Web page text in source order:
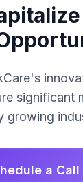
significant
growing
a Call